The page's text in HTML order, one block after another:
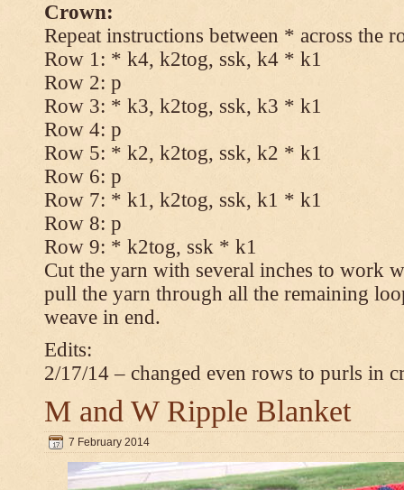
Crown:
Repeat instructions between * across the
Row 1: * k4, k2tog, ssk, k4 * k1
Row 2: p
Row 3: * k3, k2tog, ssk, k3 * k1
Row 4: p
Row 5: * k2, k2tog, ssk, k2 * k1
Row 6: p
Row 7: * k1, k2tog, ssk, k1 * k1
Row 8: p
Row 9: * k2tog, ssk * k1
Cut the yarn with several inches to work
pull the yarn through all the remaining
weave in end.
Edits:
2/17/14 – changed even rows to purls in
M and W Ripple Blanket
7 February 2014